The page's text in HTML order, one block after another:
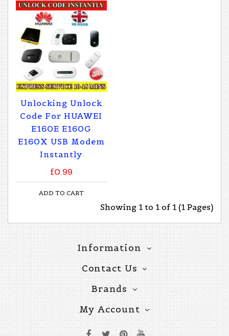
Unlocking Unlock
Code For HUAWEI
E160E E160G
E160X USB Modem
Instantly
£0.99
ADD TO CART
Showing 1 to 1 of 1 (1 Pages)
Information
Contact Us
Brands
My Account